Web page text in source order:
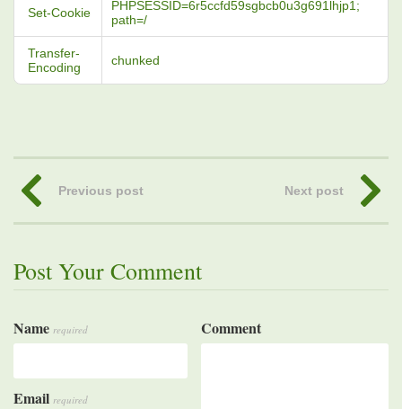
Set-Cookie
PHPSESSID=6r5ccfd59sgbcb0u3g691lhjp1;
path=/
Transfer-
Encoding
chunked
Previous post Next post
Post Your Comment
Name required
Email required
Comment